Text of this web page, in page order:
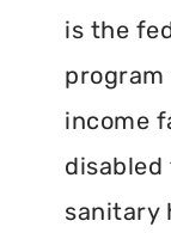
is the
income
sanitary